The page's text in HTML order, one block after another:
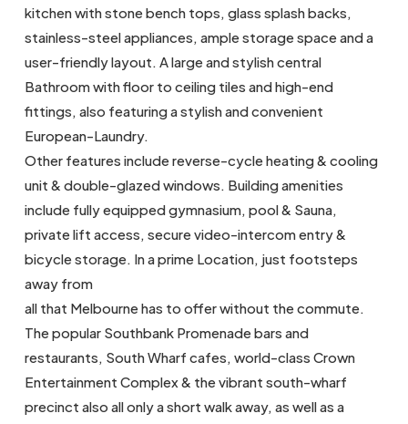
kitchen with stone bench tops, glass splash backs,
stainless-steel appliances, ample storage space and a
user-friendly layout. A large and stylish central
Bathroom with floor to ceiling tiles and high-end
fittings, also featuring a stylish and convenient
European-Laundry.
Other features include reverse-cycle heating & cooling
unit & double-glazed windows. Building amenities
include fully equipped gymnasium, pool & Sauna,
private lift access, secure video-intercom entry &
bicycle storage. In a prime Location, just footsteps
away from
all that Melbourne has to offer without the commute.
The popular Southbank Promenade bars and
restaurants, South Wharf cafes, world-class Crown
Entertainment Complex & the vibrant south-wharf
precinct also all only a short walk away, as well as a